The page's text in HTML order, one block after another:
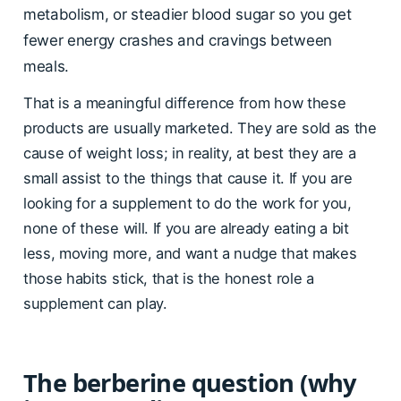
metabolism, or steadier blood sugar so you get
fewer energy crashes and cravings between
meals.
That is a meaningful difference from how these
products are usually marketed. They are sold as the
cause of weight loss; in reality, at best they are a
small assist to the things that cause it. If you are
looking for a supplement to do the work for you,
none of these will. If you are already eating a bit
less, moving more, and want a nudge that makes
those habits stick, that is the honest role a
supplement can play.
The berberine question (why